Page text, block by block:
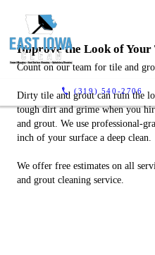
(319) 540-2706
Improve the Look of
Count on our team for tile and
Dirty tile and grout can ruin the
tough dirt and grime when you
and grout. We use professional-
inch of your surface a deep clean.
We offer free estimates on all
and grout cleaning service.